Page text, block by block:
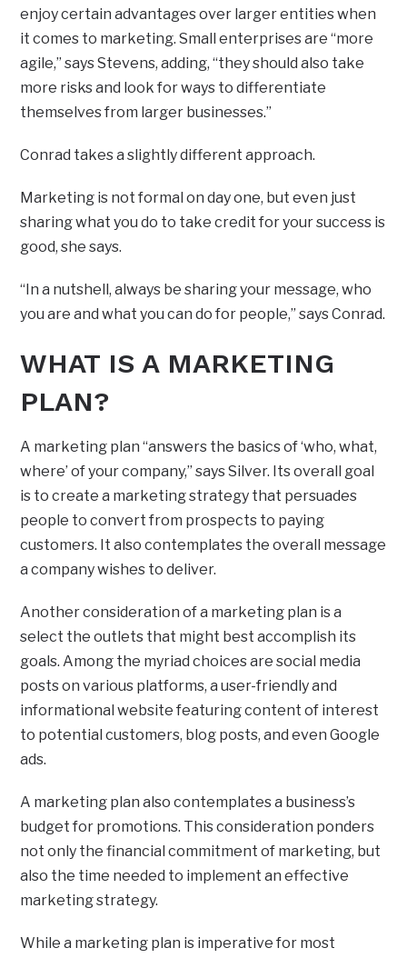
enjoy certain advantages over larger entities when
it comes to marketing. Small enterprises are “more
agile,” says Stevens, adding, “they should also take
more risks and look for ways to differentiate
themselves from larger businesses.”
Conrad takes a slightly different approach.
Marketing is not formal on day one, but even just
sharing what you do to take credit for your success is
good, she says.
“In a nutshell, always be sharing your message, who
you are and what you can do for people,” says Conrad.
WHAT IS A MARKETING
PLAN?
A marketing plan “answers the basics of ‘who, what,
where’ of your company,” says Silver. Its overall goal
is to create a marketing strategy that persuades
people to convert from prospects to paying
customers. It also contemplates the overall message
a company wishes to deliver.
Another consideration of a marketing plan is a
select the outlets that might best accomplish its
goals. Among the myriad choices are social media
posts on various platforms, a user-friendly and
informational website featuring content of interest
to potential customers, blog posts, and even Google
ads.
A marketing plan also contemplates a business’s
budget for promotions. This consideration ponders
not only the financial commitment of marketing, but
also the time needed to implement an effective
marketing strategy.
While a marketing plan is imperative for most